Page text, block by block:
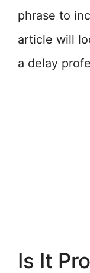
phrase to
article will
a delay
Is It